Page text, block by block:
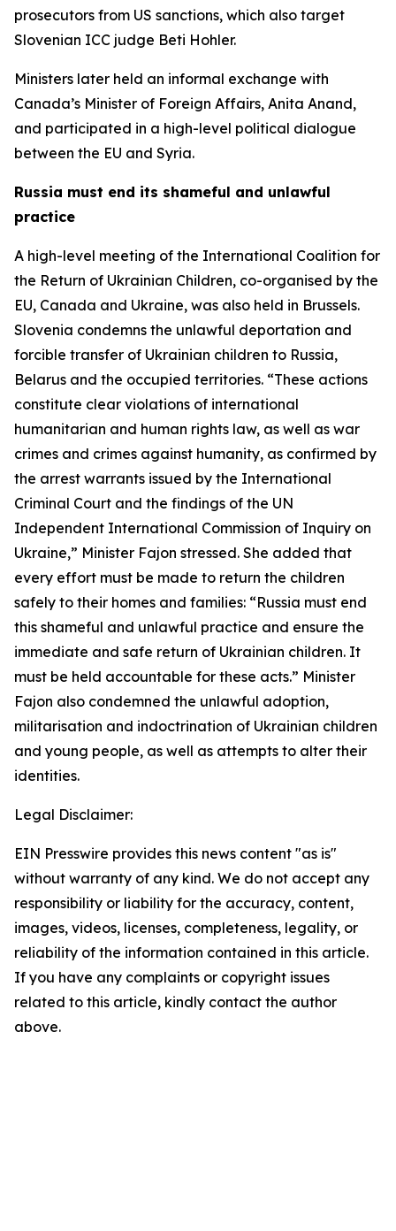
prosecutors from US sanctions, which also target
Slovenian ICC judge Beti Hohler.
Ministers later held an informal exchange with
Canada’s Minister of Foreign Affairs, Anita Anand,
and participated in a high-level political dialogue
between the EU and Syria.
Russia must end its shameful and unlawful
practice
A high-level meeting of the International Coalition for
the Return of Ukrainian Children, co-organised by the
EU, Canada and Ukraine, was also held in Brussels.
Slovenia condemns the unlawful deportation and
forcible transfer of Ukrainian children to Russia,
Belarus and the occupied territories. “These actions
constitute clear violations of international
humanitarian and human rights law, as well as war
crimes and crimes against humanity, as confirmed by
the arrest warrants issued by the International
Criminal Court and the findings of the UN
Independent International Commission of Inquiry on
Ukraine,” Minister Fajon stressed. She added that
every effort must be made to return the children
safely to their homes and families: “Russia must end
this shameful and unlawful practice and ensure the
immediate and safe return of Ukrainian children. It
must be held accountable for these acts.” Minister
Fajon also condemned the unlawful adoption,
militarisation and indoctrination of Ukrainian children
and young people, as well as attempts to alter their
identities.
Legal Disclaimer:
EIN Presswire provides this news content "as is"
without warranty of any kind. We do not accept any
responsibility or liability for the accuracy, content,
images, videos, licenses, completeness, legality, or
reliability of the information contained in this article.
If you have any complaints or copyright issues
related to this article, kindly contact the author
above.